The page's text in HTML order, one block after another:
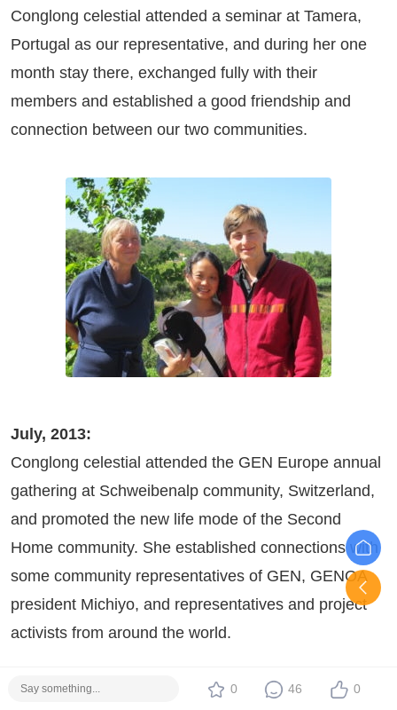
Conglong celestial attended a seminar at Tamera,
Portugal as our representative, and during her one
month stay there, exchanged fully with their
members and established a good friendship and
connection between our two communities.
July, 2013:
Conglong celestial attended the GEN Europe annual
gathering at Schweibenalp community, Switzerland,
and promoted the new life mode of the Second
Home community. She established connections with
some community representatives of GEN, GENOA
president Michiyo, and representatives and project
activists from around the world.
0 46 0